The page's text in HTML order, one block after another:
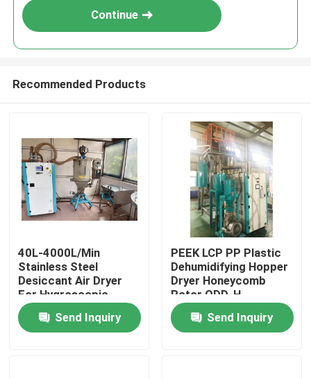
Home
Continue
Recommended Products
40L-4000L/Min
Stainless Steel
Desiccant Air Dryer
For Hygroscopic
Plastic Materials
Send Inquiry
PEEK LCP PP Plastic
Dehumidifying Hopper
Dryer Honeycomb
Rotor ODD-H
Send Inquiry